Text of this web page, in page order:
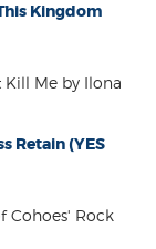
Kingdom
Me by Ilona
Retain (YES
Cohoes' Rock